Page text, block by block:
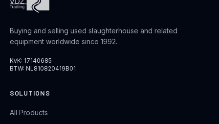
Buying and selling used slaughterhouse and related
equipment worldwide since 1992.
KvK: 17140685
BTW: NL810820419B01
SOLUTIONS
All Products